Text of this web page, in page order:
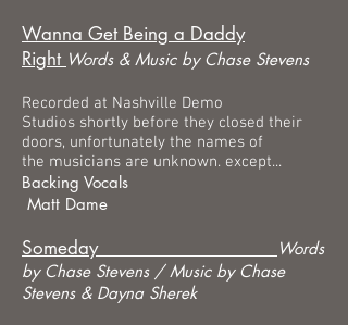
Wanna Get Being a Daddy
Right Words & Music by Chase Stevens
Recorded at Nashville Demo
Studios shortly before they closed their
doors, unfortunately the names of
the musicians are unknown. except...
Backing Vocals
Matt Dame
Someday
Words
by Chase Stevens /Music by Chase
Stevens & Dayna Sherek